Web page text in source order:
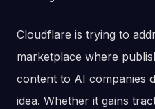
Cloudflare is trying to
marketplace where
content to AI companies
idea. Whether it gains